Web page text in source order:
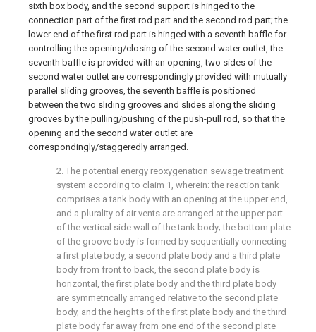
sixth box body, and the second support is hinged to the
connection part of the first rod part and the second rod part; the
lower end of the first rod part is hinged with a seventh baffle for
controlling the opening/closing of the second water outlet, the
seventh baffle is provided with an opening, two sides of the
second water outlet are correspondingly provided with mutually
parallel sliding grooves, the seventh baffle is positioned
between the two sliding grooves and slides along the sliding
grooves by the pulling/pushing of the push-pull rod, so that the
opening and the second water outlet are
correspondingly/staggeredly arranged.
2. The potential energy reoxygenation sewage treatment
system according to claim 1, wherein: the reaction tank
comprises a tank body with an opening at the upper end,
and a plurality of air vents are arranged at the upper part
of the vertical side wall of the tank body; the bottom plate
of the groove body is formed by sequentially connecting
a first plate body, a second plate body and a third plate
body from front to back, the second plate body is
horizontal, the first plate body and the third plate body
are symmetrically arranged relative to the second plate
body, and the heights of the first plate body and the third
plate body far away from one end of the second plate